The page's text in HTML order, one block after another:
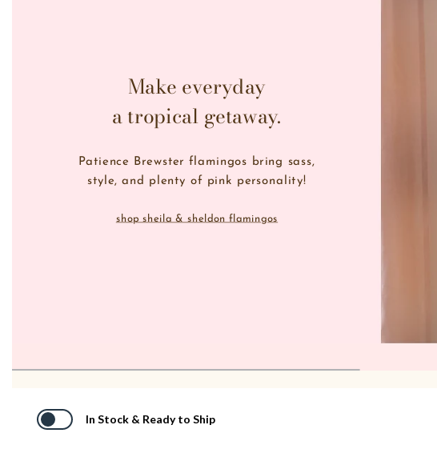
shop sheila & sheldon flamingos
Patience Brewster flamingos bring sass,
style, and plenty of pink personality!
Make everyday
a tropical getaway.
In Stock & Ready to Ship